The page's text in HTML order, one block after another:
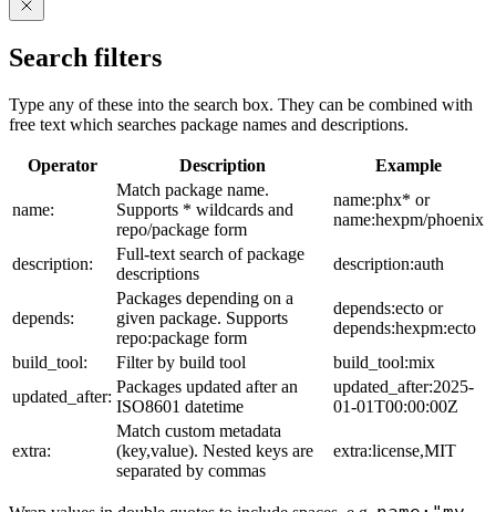
Search filters
Type any of these into the search box. They can be combined with
free text which searches package names and descriptions.
Operator Description Example
name:
Match package name.
Supports * wildcards and
repo/package form
name:phx* or
name:hexpm/phoenix
description:
Full-text search of package
descriptions
description:auth
depends:
Packages depending on a
given package. Supports
repo:package form
depends:ecto or
depends:hexpm:ecto
build_tool:
Filter by build tool
build_tool:mix
updated_after:
Packages updated after an
ISO8601 datetime
updated_after:2025-
01-01T00:00:00Z
extra:
Match custom metadata
(key,value). Nested keys are
separated by commas
extra:license,MIT